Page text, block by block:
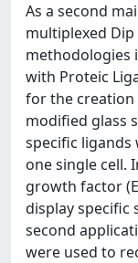
As a second
multiplexed
methodologies
with Proteic
for the
modified glass
specific
one single cell.
growth factor
display specific
second
were used to